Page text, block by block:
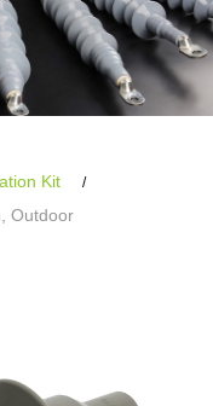
Kit /
Outdoor